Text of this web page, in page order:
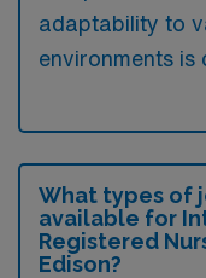
adaptability to
environments is
What types of
available for
Registered
Edison?